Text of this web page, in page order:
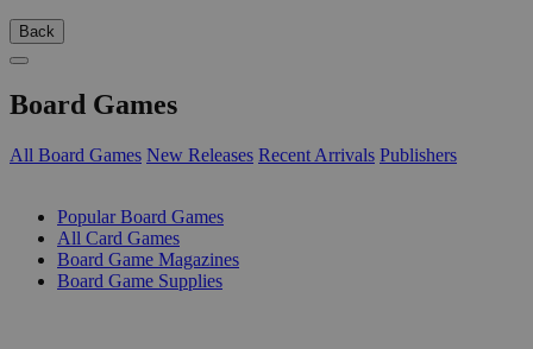
Back
Board Games
All Board Games New Releases Recent Arrivals Publishers
Popular Board Games
All Card Games
Board Game Magazines
Board Game Supplies